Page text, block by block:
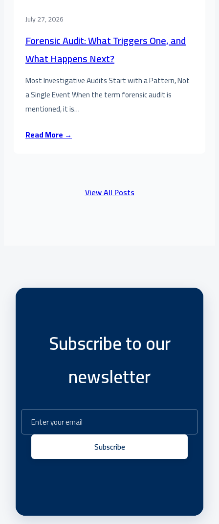
July 27, 2026
Forensic Audit: What Triggers One, and
What Happens Next?
Most Investigative Audits Start with a Pattern, Not
a Single Event When the term forensic audit is
mentioned, it is…
Read More →
View All Posts
Subscribe to our
newsletter
Subscribe